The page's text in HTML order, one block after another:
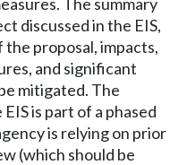
discussed in the EIS,
the proposal, impacts,
and significant
mitigated. The
is part of a phased
is relying on prior
(which should be